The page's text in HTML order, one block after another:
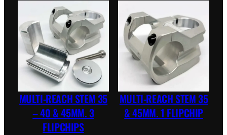
MULTI-REACH STEM 35
– 40 & 45MM. 3
FLIPCHIPS
MULTI-REACH STEM 35
& 45MM. 1 FLIPCHIP